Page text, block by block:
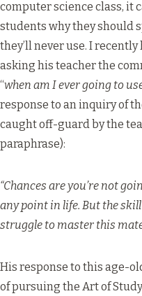
computer science class, it
students why they should
they’ll never use. I
asking his teacher the
“when am I ever going to
response to an inquiry of
caught off-guard by the
paraphrase):
“Chances are you’re not
any point in life. But the
struggle to master this
His response to this age-
of pursuing the Art of